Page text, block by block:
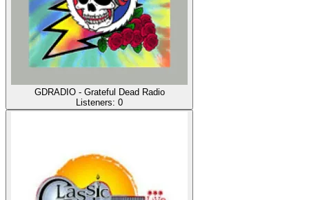
GDRADIO - Grateful Dead Radio
Listeners: 0